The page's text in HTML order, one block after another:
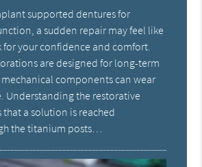
supported dentures for
a sudden repair may feel like
for your confidence and comfort.
are designed for long-term
components can wear
Understanding the restorative
that a solution is reached
the titanium posts…